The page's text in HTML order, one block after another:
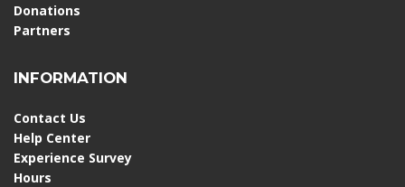
Donations
Partners
INFORMATION
Contact Us
Help Center
Experience Survey
Hours